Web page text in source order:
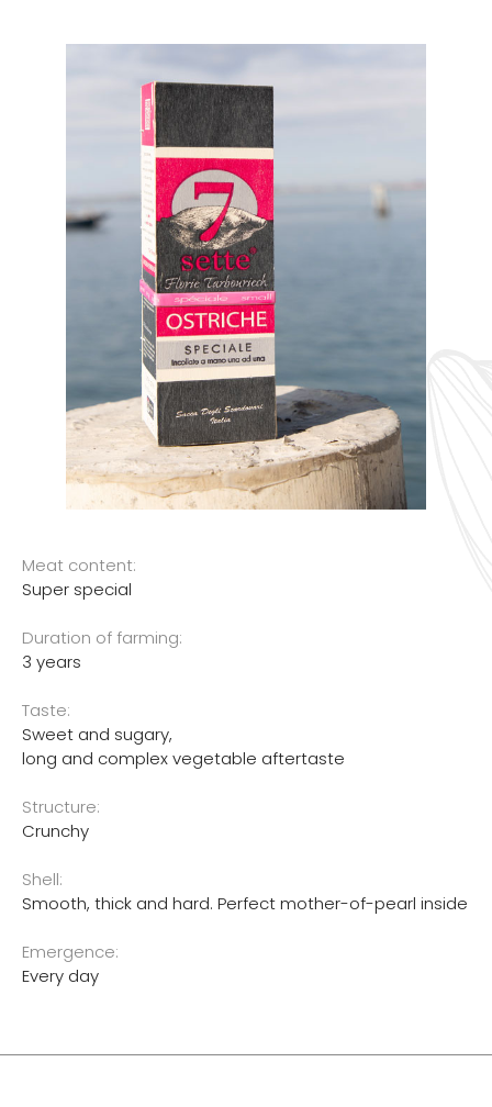
Meat content:
Super special
Duration of farming:
3 years
Taste:
Sweet and sugary,
long and complex vegetable aftertaste
Structure:
Crunchy
Shell:
Smooth, thick and hard. Perfect mother-of-pearl inside
Emergence:
Every day